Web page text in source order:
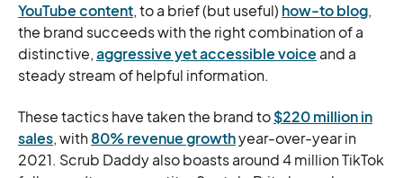
YouTube content, to a brief (but useful) how-to blog,
the brand succeeds with the right combination of a
distinctive,aggressive yet accessible voice and a
steady stream of helpful information.
These tactics have taken the brand to$220 million in
sales, with80% revenue growthyear-over-year in
2021. Scrub Daddy also boasts around 4 million TikTok